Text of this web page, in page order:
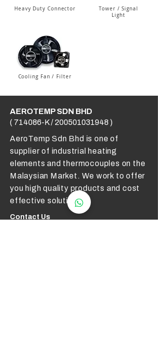
Heavy Duty Connector
Tower / Signal
Light
Cooling Fan / Filter
AEROTEMP SDN BHD
( 714086-K /200501031948 )
AeroTemp Sdn Bhd is one of
supplier of industrial heating
elements and thermocouples on the
Malaysian Market. We work to offer
you high quality products and cost
effective solutions.
Contact Us